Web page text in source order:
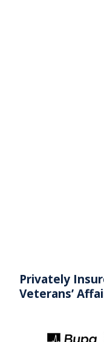
Privately
Veterans’